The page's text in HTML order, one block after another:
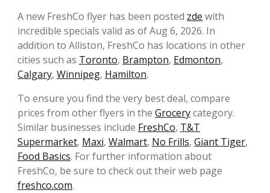
A new FreshCo flyer has been posted zde with
incredible specials valid as of Aug 6, 2026. In
addition to Alliston, FreshCo has locations in other
cities such as Toronto, Brampton, Edmonton,
Calgary, Winnipeg, Hamilton.
To ensure you find the very best deal, compare
prices from other flyers in the Grocerycategory.
Similar businesses include FreshCo, T&T
Supermarket, Maxi, Walmart, No Frills, Giant Tiger,
Food Basics. For further information about
FreshCo, be sure to check out their web page
freshco.com.